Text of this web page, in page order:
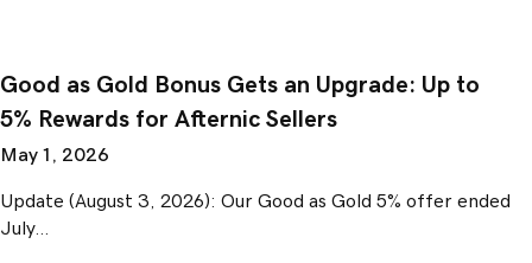
Good as Gold Bonus Gets an Upgrade: Up to
5% Rewards for Afternic Sellers
May 1, 2026
Update (August 3, 2026): Our Good as Gold 5% offer ended
July…